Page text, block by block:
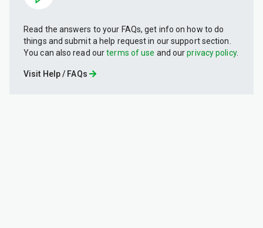
Read the answers to your FAQs, get info on how to do
things and submit a help request in our support section.
You can also read ourterms of use and ourprivacy policy.
Visit Help / FAQs